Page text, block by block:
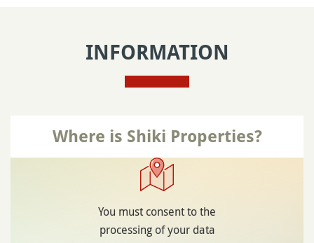
INFORMATION
Where is Shiki Properties?
You must consent to the
processing of your data